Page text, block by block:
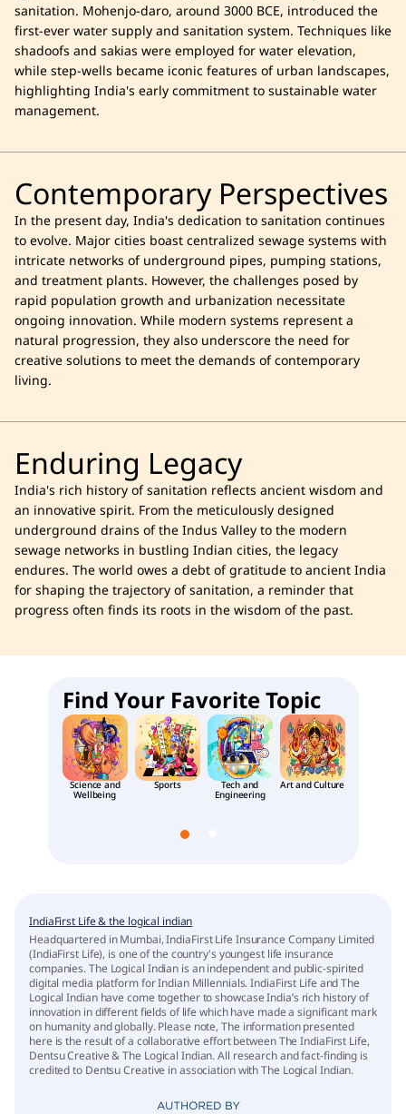
sanitation. Mohenjo-daro, around 3000 BCE, introduced the
first-ever water supply and sanitation system. Techniques like
shadoofs and sakias were employed for water elevation,
while step-wells became iconic features of urban landscapes,
highlighting India's early commitment to sustainable water
management.
Contemporary Perspectives
In the present day, India's dedication to sanitation continues
to evolve. Major cities boast centralized sewage systems with
intricate networks of underground pipes, pumping stations,
and treatment plants. However, the challenges posed by
rapid population growth and urbanization necessitate
ongoing innovation. While modern systems represent a
natural progression, they also underscore the need for
creative solutions to meet the demands of contemporary
living.
Enduring Legacy
India's rich history of sanitation reflects ancient wisdom and
an innovative spirit. From the meticulously designed
underground drains of the Indus Valley to the modern
sewage networks in bustling Indian cities, the legacy
endures. The world owes a debt of gratitude to ancient India
for shaping the trajectory of sanitation, a reminder that
progress often finds its roots in the wisdom of the past.
Find Your Favorite Topic
Science and
Wellbeing
Sports
Tech and
Engineering
Art and Culture
IndiaFirst Life & the logical indian
Headquartered in Mumbai, IndiaFirst Life Insurance Company Limited
(IndiaFirst Life), is one of the country's youngest life insurance
companies. The Logical Indian is an independent and public-spirited
digital media platform for Indian Millennials. IndiaFirst Life and The
Logical Indian have come together to showcase India’s rich history of
innovation in different fields of life which have made a significant mark
on humanity and globally. Please note, The information presented
here is the result of a collaborative effort between The IndiaFirst Life,
Dentsu Creative & The Logical Indian. All research and fact-finding is
credited to Dentsu Creative in association with The Logical Indian.